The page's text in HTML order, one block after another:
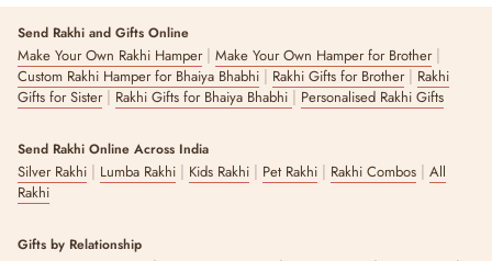
Send Rakhi and Gifts Online
Make Your Own Rakhi Hamper| Make Your Own Hamper for Brother|
Custom Rakhi Hamper for Bhaiya Bhabhi | Rakhi Gifts for Brother| Rakhi
Gifts for Sister| Rakhi Gifts for Bhaiya Bhabhi | Personalised Rakhi Gifts
Send Rakhi Online Across India
Silver Rakhi | Lumba Rakhi | Kids Rakhi | Pet Rakhi | Rakhi Combos | All
Rakhi
Gifts by Relationship